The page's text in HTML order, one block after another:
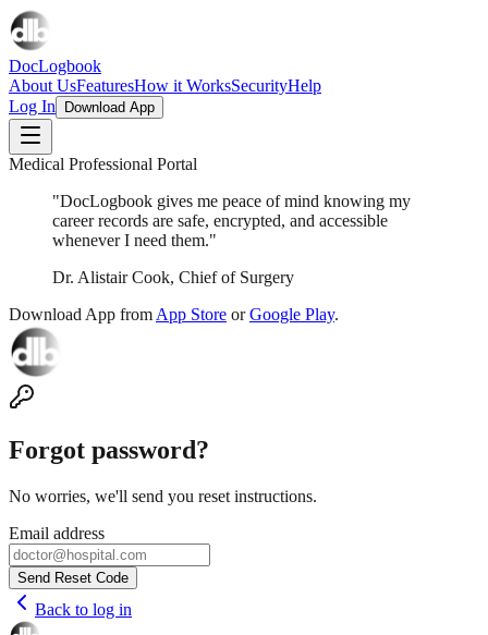
DocLogbook
About UsFeaturesHow it WorksSecurityHelp
Log In
Download App
Medical Professional Portal
"DocLogbook gives me peace of mind knowing my
career records are safe, encrypted, and accessible
whenever I need them."
Dr. Alistair Cook, Chief of Surgery
Download App from App Store or Google Play.
Forgot password?
No worries, we'll send you reset instructions.
Email address
Send Reset Code
Back to log in